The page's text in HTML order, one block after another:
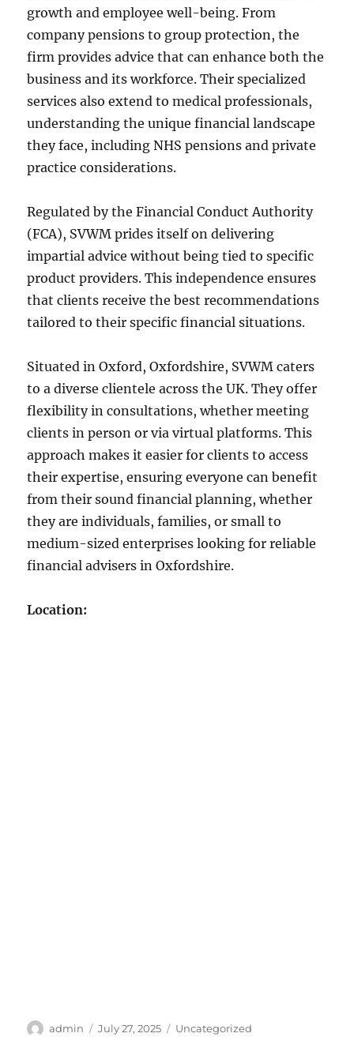
growth and employee well-being. From
company pensions to group protection, the
firm provides advice that can enhance both the
business and its workforce. Their specialized
services also extend to medical professionals,
understanding the unique financial landscape
they face, including NHS pensions and private
practice considerations.
Regulated by the Financial Conduct Authority
(FCA), SVWM prides itself on delivering
impartial advice without being tied to specific
product providers. This independence ensures
that clients receive the best recommendations
tailored to their specific financial situations.
Situated in Oxford, Oxfordshire, SVWM caters
to a diverse clientele across the UK. They offer
flexibility in consultations, whether meeting
clients in person or via virtual platforms. This
approach makes it easier for clients to access
their expertise, ensuring everyone can benefit
from their sound financial planning, whether
they are individuals, families, or small to
medium-sized enterprises looking for reliable
financial advisers in Oxfordshire.
Location:
Author
admin Posted
July 27, 2025 Categories
Uncategorized